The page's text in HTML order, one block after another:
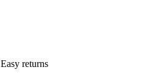
Easy returns